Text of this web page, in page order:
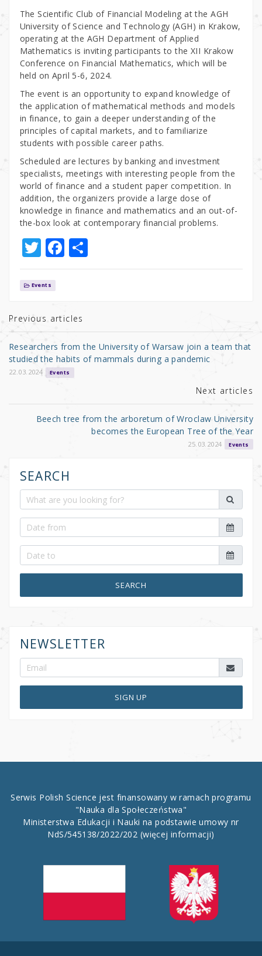
The Scientific Club of Financial Modeling at the AGH
University of Science and Technology (AGH) in Krakow,
operating at the AGH Department of Applied
Mathematics is inviting participants to the XII Krakow
Conference on Financial Mathematics, which will be
held on April 5-6, 2024.
The event is an opportunity to expand knowledge of
the application of mathematical methods and models
in finance, to gain a deeper understanding of the
principles of capital markets, and to familiarize
students with possible career paths.
Scheduled are lectures by banking and investment
specialists, meetings with interesting people from the
world of finance and a student paper competition. In
addition, the organizers provide a large dose of
knowledge in finance and mathematics and an out-of-
the-box look at contemporary financial problems.
T
w
it
r
F
a
b
o
o
k
S
h
Events
Previous articles
Researchers from the University of Warsaw join a team that
studied the habits of mammals during a pandemic
22.03.2024 Events
Next articles
Beech tree from the arboretum of Wroclaw University
becomes the European Tree of the Year
25.03.2024 Events
SEARCH
SEARCH
NEWSLETTER
SIGN UP
Serwis Polish Science jest finansowany w ramach programu
"Nauka dla Społeczeństwa"
Ministerstwa Edukacji i Nauki na podstawie umowy nr
NdS/545138/2022/202 (więcej informacji)